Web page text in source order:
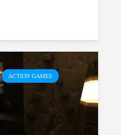
ACTION GAMES